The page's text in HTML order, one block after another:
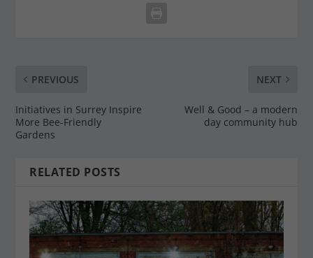
PREVIOUS
Initiatives in Surrey Inspire
More Bee-Friendly
Gardens
NEXT
Well & Good – a modern
day community hub
RELATED POSTS